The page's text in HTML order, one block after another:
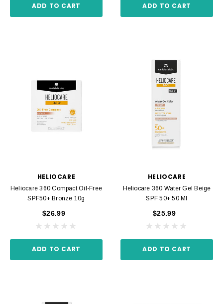
ADD TO CART ADD TO CART
HELIOCARE
Heliocare 360 Compact Oil-Free
SPF50+ Bronze 10g
$26.99
ADD TO CART
HELIOCARE
Heliocare 360 Water Gel Beige
SPF 50+ 50 Ml
$25.99
ADD TO CART